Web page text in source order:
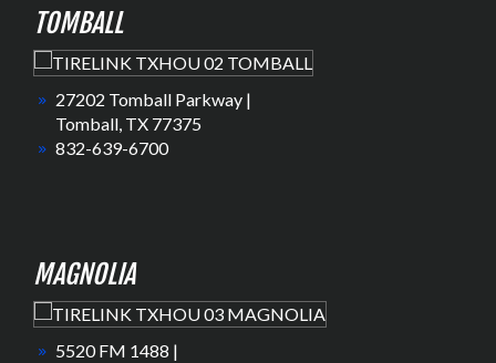
TOMBALL
27202 Tomball Parkway |
Tomball, TX 77375
832-639-6700
MAGNOLIA
5520 FM 1488 |